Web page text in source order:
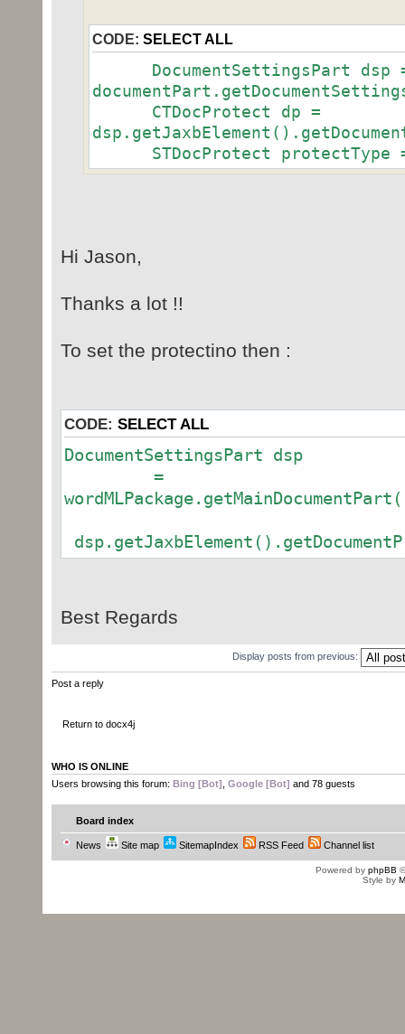
CODE: SELECT ALL
DocumentSettingsPart dsp
CTDocProtect dp =
STDocProtect protectType
Hi Jason,
Thanks a lot !!
To set the protectino then :
CODE: SELECT ALL
DocumentSettingsPart dsp
=
Best Regards
Display posts from previous:
Post a reply
Return to docx4j
WHO IS ONLINE
Users browsing this forum: Bing [Bot] Google [Bot] and 78 guests
Board index
News Site map SitemapIndex RSS Feed Channel list
Powered by phpBB
Style by